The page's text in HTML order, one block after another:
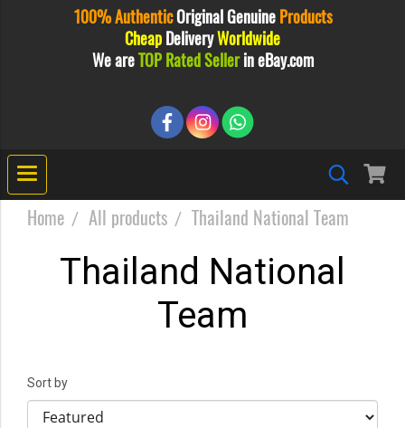
100% AuthenticOriginalGenuine Products
Cheap DeliveryWorldwide
We areTOP Rated Sellerin eBay.com
Home All products Thailand National Team
Thailand National
Team
Sort by